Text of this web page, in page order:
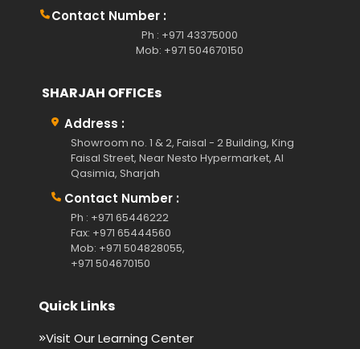
Contact Number :
Ph : +971 43375000
Mob: +971 504670150
SHARJAH OFFICEs
Address :
Showroom no. 1 & 2, Faisal - 2 Building, King
Faisal Street, Near Nesto Hypermarket, Al
Qasimia, Sharjah
Contact Number :
Ph : +971 65446222
Fax: +971 65444560
Mob: +971 504828055,
+971 504670150
Quick Links
Visit Our Learning Center